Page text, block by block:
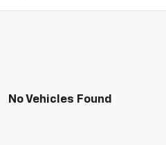
No Vehicles Found